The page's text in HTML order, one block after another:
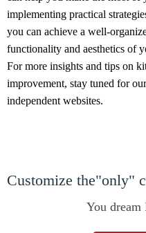
implementing practical
you can achieve a well-
functionality and aesthetics of
For more insights and tips on
improvement, stay tuned for
independent websites.
Customize the"only"
You